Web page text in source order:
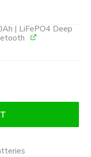
| LiFePO4 Deep